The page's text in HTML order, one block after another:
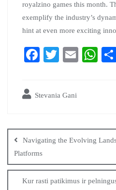
royalzino games this month.
exemplify the industry’s
hint at even more exciting
Fa
ok
T
r
E
W
Stevania Gani
Navigating the Evolving
Platforms
Kur rasti patikimus ir